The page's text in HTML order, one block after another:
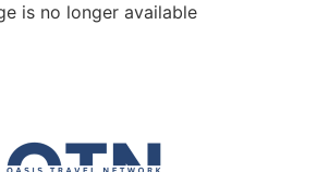
is no longer available